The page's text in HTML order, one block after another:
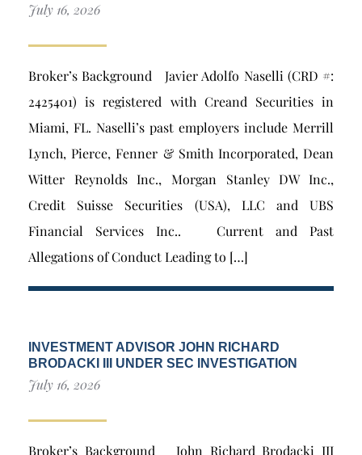
July 16, 2026
Broker’s Background Javier Adolfo Naselli (CRD #:
2425401) is registered with Creand Securities in
Miami, FL. Naselli’s past employers include Merrill
Lynch, Pierce, Fenner & Smith Incorporated, Dean
Witter Reynolds Inc., Morgan Stanley DW Inc.,
Credit Suisse Securities (USA), LLC and UBS
Financial Services Inc.. Current and Past
Allegations of Conduct Leading to […]
INVESTMENT ADVISOR JOHN RICHARD
BRODACKI III UNDER SEC INVESTIGATION
July 16, 2026
Broker’s Background John Richard Brodacki III